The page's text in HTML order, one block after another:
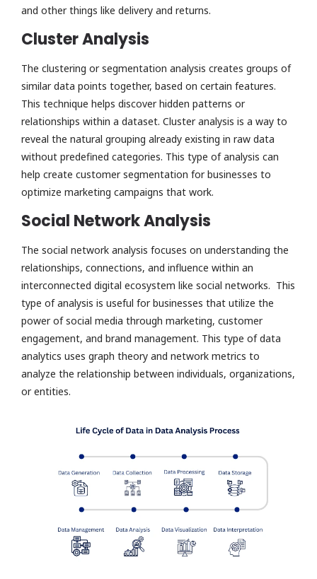
and other things like delivery and returns.
Cluster Analysis
The clustering or segmentation analysis creates groups of
similar data points together, based on certain features.
This technique helps discover hidden patterns or
relationships within a dataset. Cluster analysis is a way to
reveal the natural grouping already existing in raw data
without predefined categories. This type of analysis can
help create customer segmentation for businesses to
optimize marketing campaigns that work.
Social Network Analysis
The social network analysis focuses on understanding the
relationships, connections, and influence within an
interconnected digital ecosystem like social networks. This
type of analysis is useful for businesses that utilize the
power of social media through marketing, customer
engagement, and brand management. This type of data
analytics uses graph theory and network metrics to
analyze the relationship between individuals, organizations,
or entities.